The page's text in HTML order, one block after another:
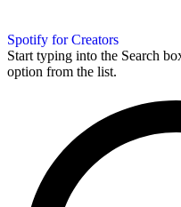
Spotify for Creators
Start typing into the Search
option from the list.